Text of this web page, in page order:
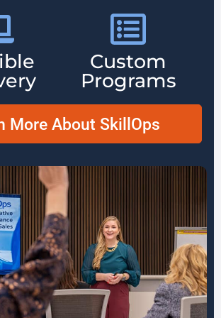
Custom
Programs
More About SkillOps